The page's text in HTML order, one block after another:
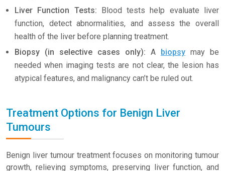
Liver Function Tests: Blood tests help evaluate liver
function, detect abnormalities, and assess the overall
health of the liver before planning treatment.
Biopsy (in selective cases only): A biopsy may be
needed when imaging tests are not clear, the lesion has
atypical features, and malignancy can’t be ruled out.
Treatment Options for Benign Liver
Tumours
Benign liver tumour treatment focuses on monitoring tumour
growth, relieving symptoms, preserving liver function, and